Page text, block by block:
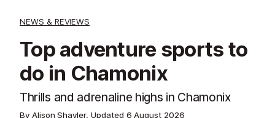
NEWS & REVIEWS
Top adventure sports to
do in Chamonix
Thrills and adrenaline highs in Chamonix
By Alison Shayler, Updated 6 August 2026